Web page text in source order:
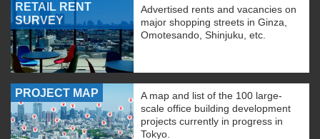
RETAIL RENT
SURVEY
Advertised rents and vacancies on
major shopping streets in Ginza,
Omotesando, Shinjuku, etc.
PROJECT MAP
A map and list of the 100 large-
scale office building development
projects currently in progress in
Tokyo.